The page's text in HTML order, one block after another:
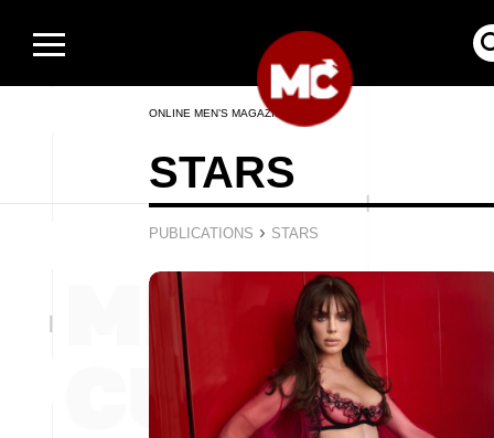
ONLINE MEN’S MAGAZINE
STARS
PUBLICATIONS › STARS